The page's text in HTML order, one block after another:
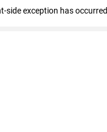
side exception has occurred